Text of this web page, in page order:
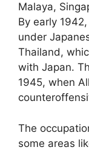
Malaya,
By early
under
Thailand,
with Japan.
1945, when
The
some areas